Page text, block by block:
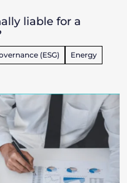
liable for a
(ESG) Energy